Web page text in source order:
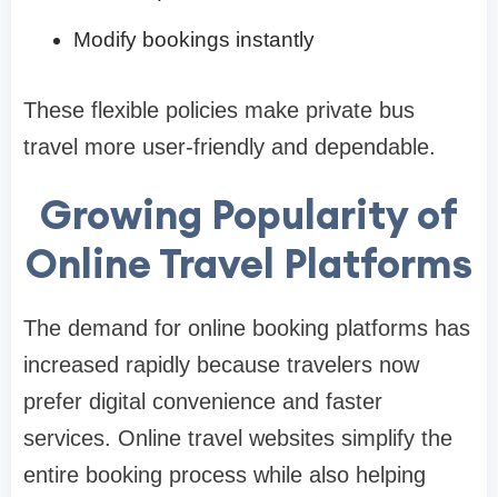
Modify bookings instantly
These flexible policies make private bus
travel more user-friendly and dependable.
Growing Popularity of
Online Travel Platforms
The demand for online booking platforms has
increased rapidly because travelers now
prefer digital convenience and faster
services. Online travel websites simplify the
entire booking process while also helping